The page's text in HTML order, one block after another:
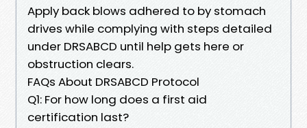
Apply back blows adhered to by stomach
drives while complying with steps detailed
under DRSABCD until help gets here or
obstruction clears.
FAQs About DRSABCD Protocol
Q1: For how long does a first aid
certification last?